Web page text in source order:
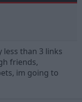
than 3 links
friends,
im going to